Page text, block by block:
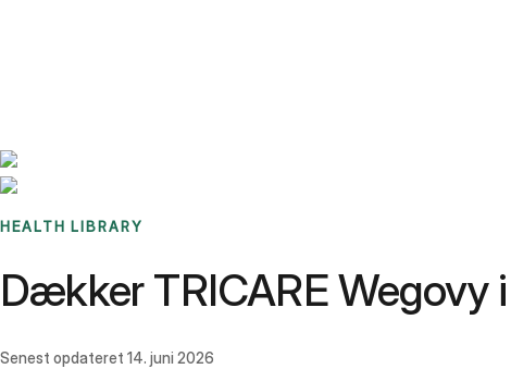
HEALTH LIBRARY
Dækker TRICARE
Senest opdateret 14. juni 2026